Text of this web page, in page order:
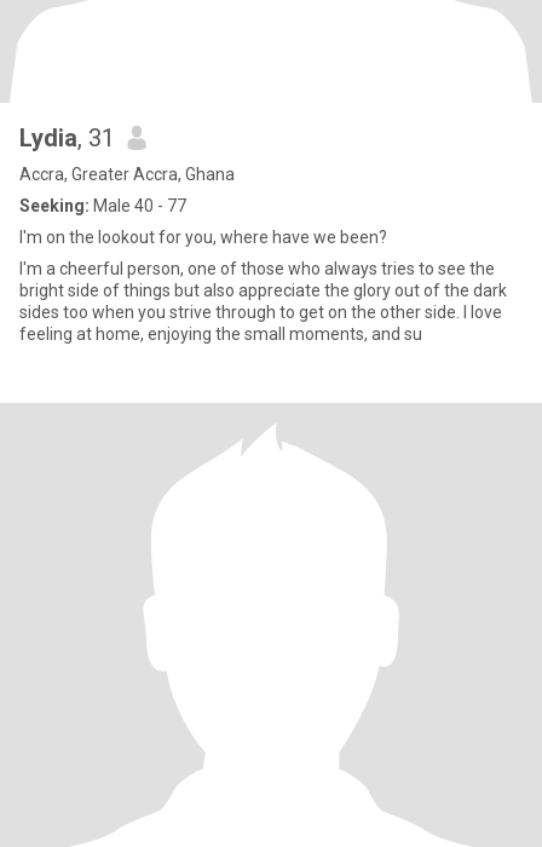
Lydia, 31
Accra, Greater Accra, Ghana
Seeking: Male 40 - 77
I'm on the lookout for you, where have we been?
I'm a cheerful person, one of those who always tries to see the
bright side of things but also appreciate the glory out of the dark
sides too when you strive through to get on the other side. I love
feeling at home, enjoying the small moments, and su